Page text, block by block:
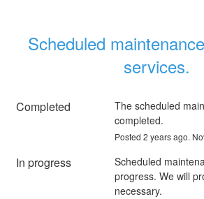
Scheduled
services.
Completed
The scheduled
completed.
Posted 2 years ago.
In progress
Scheduled
progress. We will
necessary.